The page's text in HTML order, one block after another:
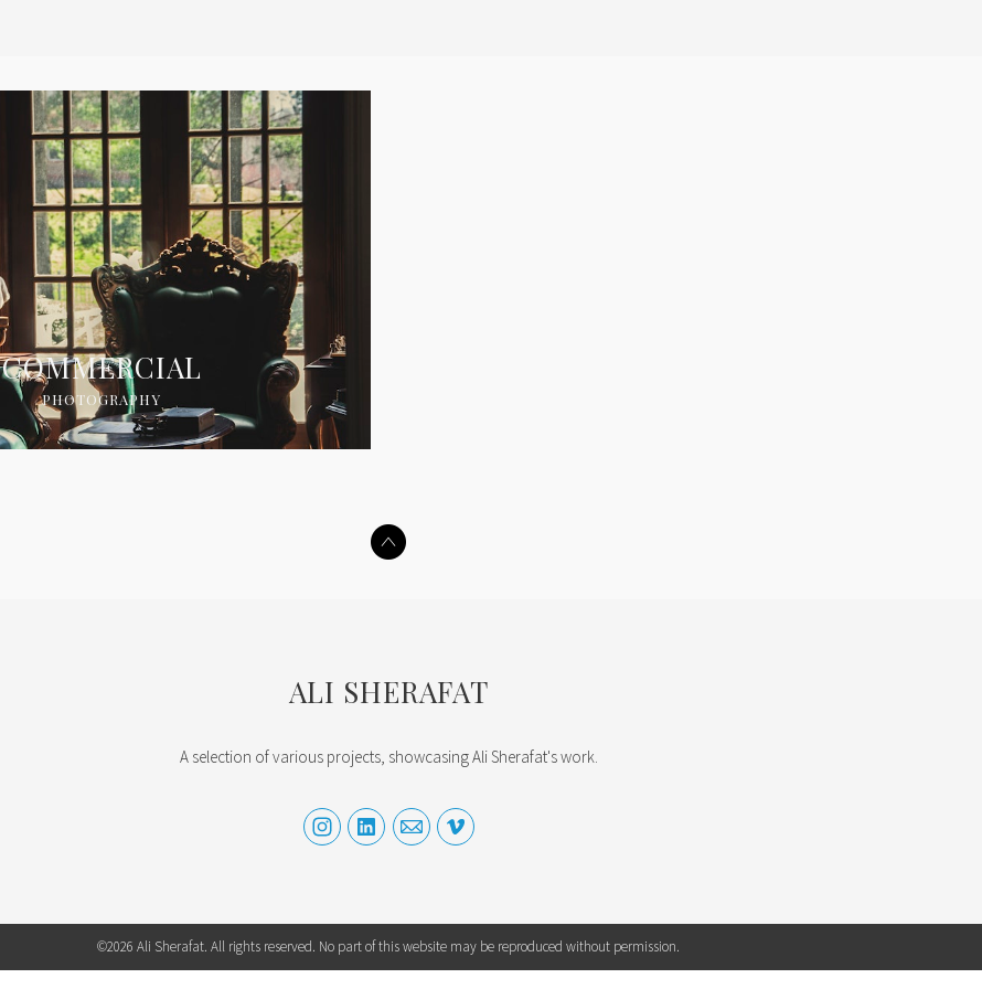
COMMERCIAL
PHOTOGRAPHY
ALI SHERAFAT
A selection of various projects, showcasing Ali Sherafat's work.
©2026 Ali Sherafat. All rights reserved. No part of this website may be reproduced without permission.